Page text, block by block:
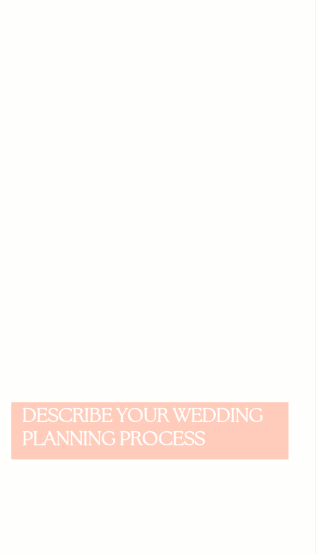
DESCRIBE YOUR WEDDING
PLANNING PROCESS